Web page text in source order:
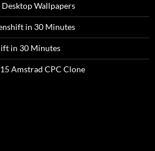
Wallpapers
in 30 Minutes
in 30 Minutes
Amstrad CPC Clone